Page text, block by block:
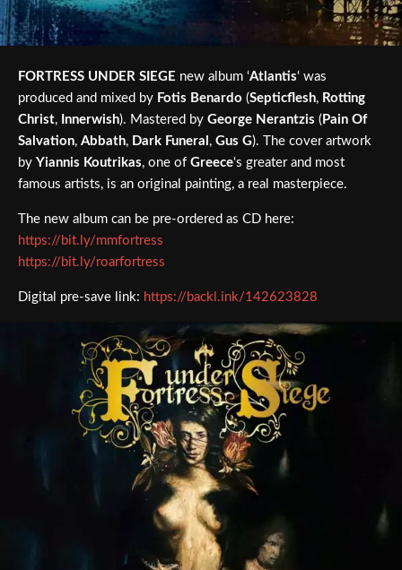
FORTRESS UNDER SIEGE new album ‘Atlantis‘ was
produced and mixed by Fotis Benardo (Septicflesh, Rotting
Christ, Innerwish). Mastered by George Nerantzis ( Pain Of
Salvation, Abbath, Dark Funeral , Gus G). The cover artwork
by Yiannis Koutrikas, one of Greece‘s greater and most
famous artists, is an original painting, a real masterpiece.
The new album can be pre-ordered as CD here:
https://bit.ly/mmfortress
https://bit.ly/roarfortress
Digital pre-save link: https://backl.ink/142623828